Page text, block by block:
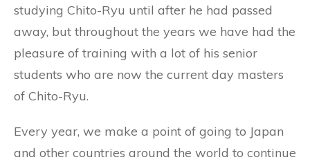
studying Chito-Ryu until after he had passed
away, but throughout the years we have had the
pleasure of training with a lot of his senior
students who are now the current day masters
of Chito-Ryu.
Every year, we make a point of going to Japan
and other countries around the world to continue